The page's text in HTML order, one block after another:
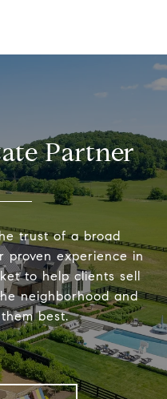
Partner
trust of a broad
proven experience in
to help clients sell
neighborhood and
best.